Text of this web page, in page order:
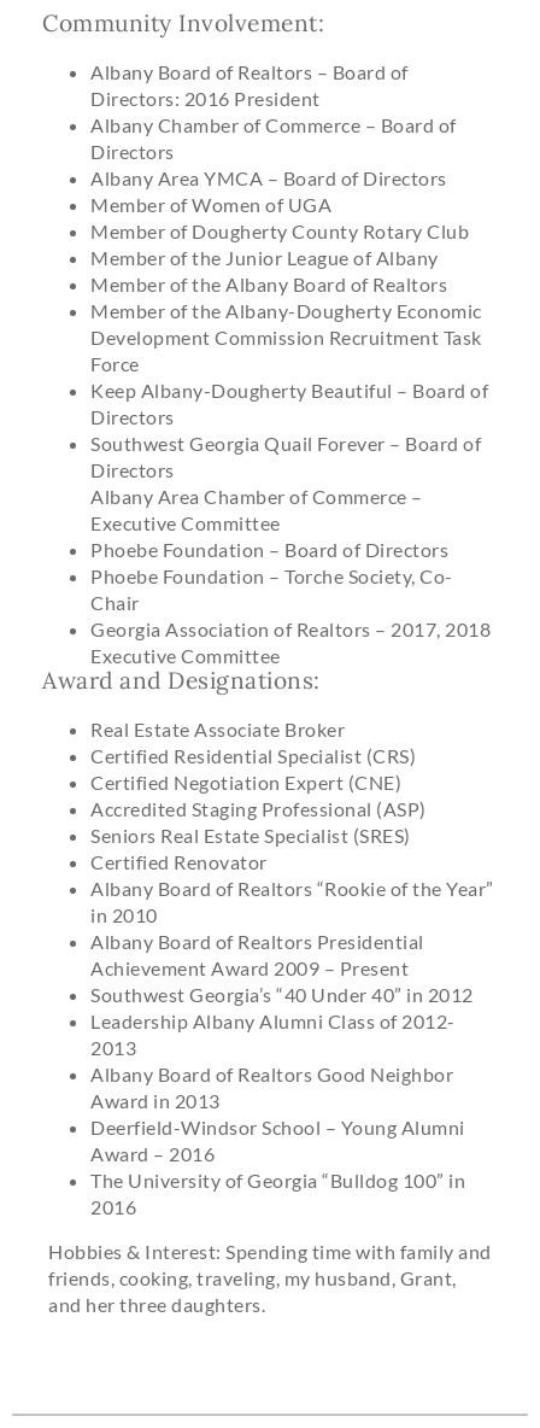
Community Involvement:
Albany Board of Realtors – Board of
Directors: 2016 President
Albany Chamber of Commerce – Board of
Directors
Albany Area YMCA – Board of Directors
Member of Women of UGA
Member of Dougherty County Rotary Club
Member of the Junior League of Albany
Member of the Albany Board of Realtors
Member of the Albany-Dougherty Economic
Development Commission Recruitment Task
Force
Keep Albany-Dougherty Beautiful – Board of
Directors
Southwest Georgia Quail Forever – Board of
Directors
Albany Area Chamber of Commerce –
Executive Committee
Phoebe Foundation – Board of Directors
Phoebe Foundation – Torche Society, Co-
Chair
Georgia Association of Realtors – 2017, 2018
Executive Committee
Award and Designations:
Real Estate Associate Broker
Certified Residential Specialist (CRS)
Certified Negotiation Expert (CNE)
Accredited Staging Professional (ASP)
Seniors Real Estate Specialist (SRES)
Certified Renovator
Albany Board of Realtors “Rookie of the Year”
in 2010
Albany Board of Realtors Presidential
Achievement Award 2009 – Present
Southwest Georgia’s “40 Under 40” in 2012
Leadership Albany Alumni Class of 2012-
2013
Albany Board of Realtors Good Neighbor
Award in 2013
Deerfield-Windsor School – Young Alumni
Award – 2016
The University of Georgia “Bulldog 100” in
2016
Hobbies & Interest: Spending time with family and
friends, cooking, traveling, my husband, Grant,
and her three daughters.